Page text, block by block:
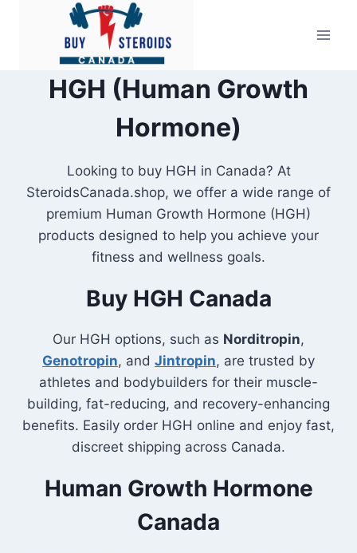
HGH (Human Growth
Hormone)
Looking to buy HGH in Canada? At
SteroidsCanada.shop, we offer a wide range of
premium Human Growth Hormone (HGH)
products designed to help you achieve your
fitness and wellness goals.
Buy HGH Canada
Our HGH options, such as Norditropin,
Genotropin, and Jintropin, are trusted by
athletes and bodybuilders for their muscle-
building, fat-reducing, and recovery-enhancing
benefits. Easily order HGH online and enjoy fast,
discreet shipping across Canada.
Human Growth Hormone
Canada